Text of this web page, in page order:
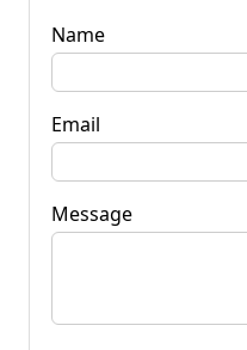
Name
Email
Message